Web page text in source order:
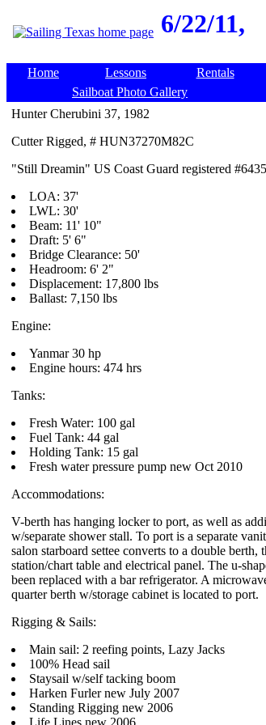
6/22/11,
Home Lessons Rentals
Sailboat Photo Gallery
Hunter Cherubini 37, 1982
Cutter Rigged, # HUN37270M82C
"Still Dreamin" US Coast Guard registered
LOA: 37'
LWL: 30'
Beam: 11' 10"
Draft: 5' 6"
Bridge Clearance: 50'
Headroom: 6' 2"
Displacement: 17,800 lbs
Ballast: 7,150 lbs
Engine:
Yanmar 30 hp
Engine hours: 474 hrs
Tanks:
Fresh Water: 100 gal
Fuel Tank: 44 gal
Holding Tank: 15 gal
Fresh water pressure pump new Oct 2010
Accommodations:
V-berth has hanging locker to port, as well as
w/separate shower stall. To port is a separate
salon starboard settee converts to a double
station/chart table and electrical panel. The u-
been replaced with a bar refrigerator. A
quarter berth w/storage cabinet is located to port.
Rigging & Sails:
Main sail: 2 reefing points, Lazy Jacks
100% Head sail
Staysail w/self tacking boom
Harken Furler new July 2007
Standing Rigging new 2006
Life Lines new 2006